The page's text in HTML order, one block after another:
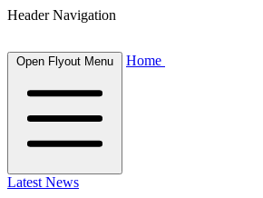
Header Navigation
Open Flyout Menu Home
Latest News